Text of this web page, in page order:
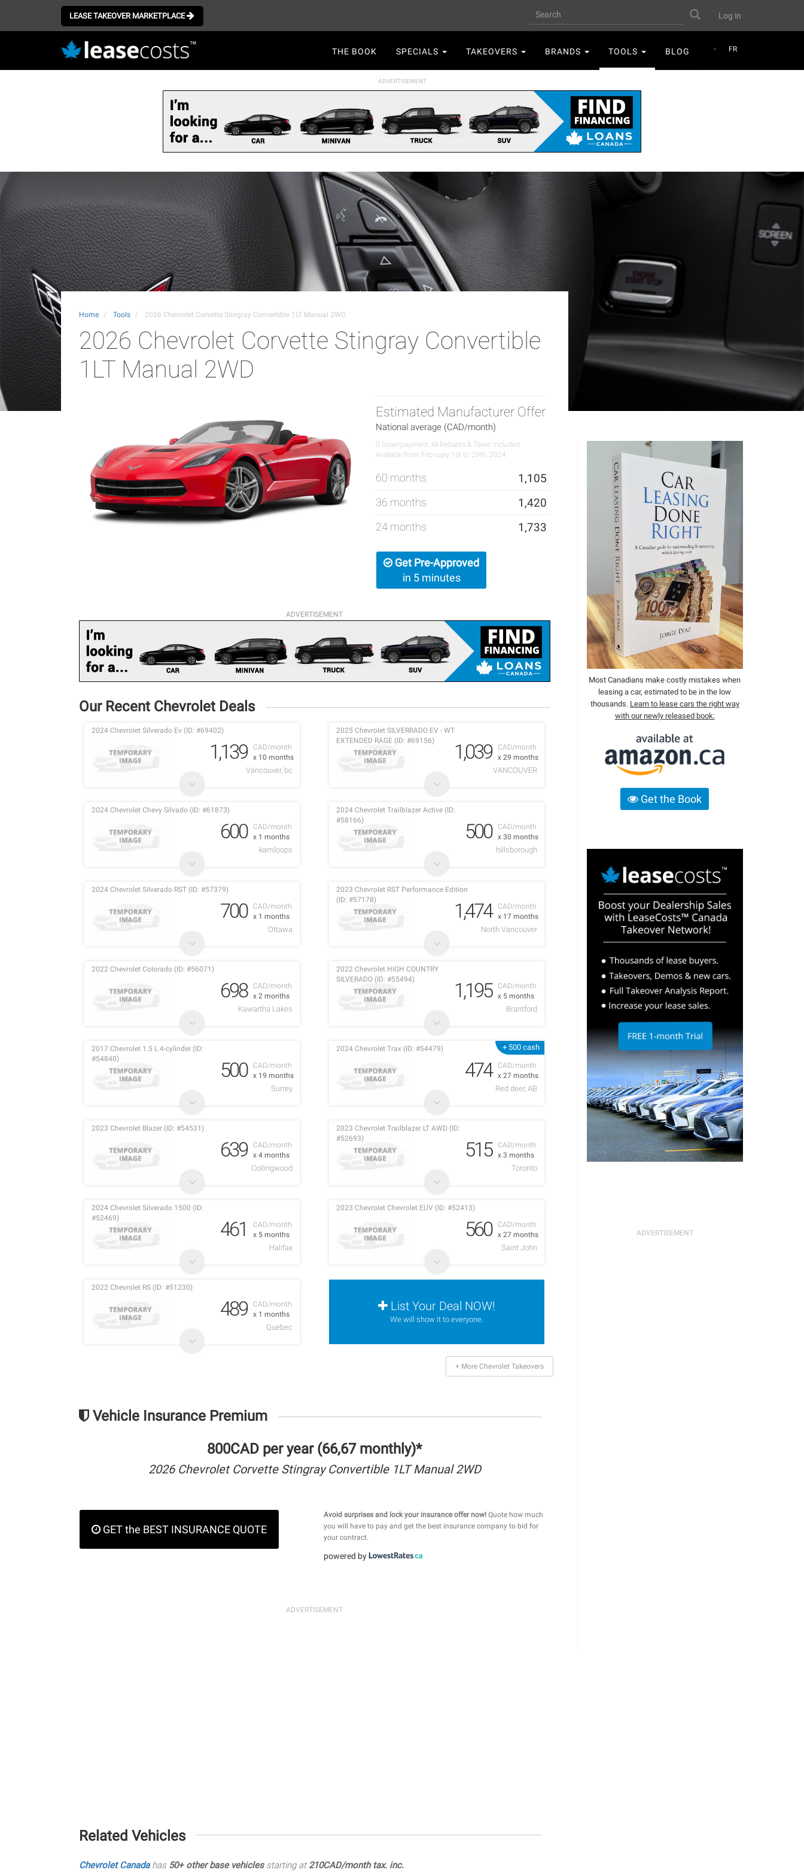
LEASE TAKEOVER MARKETPLACE
User
account
menu
Log in
Search Search
FR
navigation
THE BOOK SPECIALS TAKEOVERS BRANDS TOOLS BLOG
Home Tools 2026 Chevrolet Corvette Stingray Convertible 1LT Manual 2WD
2026 Chevrolet Corvette Stingray Convertible
1LT Manual 2WD
Estimated Manufacturer Offer
National average (CAD/month)
0 Downpayment, All Rebates & Taxes Included
Available from February 1st to 29th, 2024.
60 months 1,105
36 months 1,420
24 months 1,733
Get Pre-Approved
in 5 minutes
ADVERTISEMENT
Our Recent Chevrolet Deals
CAD/month
x 10 months
2024 Chevrolet Silverado Ev (ID: #69402)
1,139
Vancouver, bc
CAD/month
x 29 months
2025 Chevrolet SILVERRADO EV - WT
EXTENDED RAGE (ID: #69156)
1,039
VANCOUVER
CAD/month
x 1 months
2024 Chevrolet Chevy Silvado (ID: #61873)
600
kamloops
CAD/month
x 30 months
2024 Chevrolet Trailblazer Active (ID:
#58166)
500
hillsborough
CAD/month
x 1 months
2024 Chevrolet Silverado RST (ID: #57379)
700
Ottawa
CAD/month
x 17 months
2023 Chevrolet RST Performance Edition
(ID: #57178)
1,474
North Vancouver
CAD/month
x 2 months
2022 Chevrolet Colorado (ID: #56071)
698
Kawartha Lakes
CAD/month
x 5 months
2022 Chevrolet HIGH COUNTRY
SILVERADO (ID: #55494)
1,195
Brantford
CAD/month
x 19 months
2017 Chevrolet 1.5 L 4-cylinder (ID:
#54840)
500
Surrey
+ 500 cash
CAD/month
x 27 months
2024 Chevrolet Trax (ID: #54479)
474
Red deer, AB
CAD/month
x 4 months
2023 Chevrolet Blazer (ID: #54531)
639
Collingwood
CAD/month
x 3 months
2023 Chevrolet Trailblazer LT AWD (ID:
#52693)
515
Toronto
CAD/month
x 5 months
2024 Chevrolet Silverado 1500 (ID:
#52469)
461
Halifax
CAD/month
x 27 months
2023 Chevrolet Chevrolet EUV (ID: #52413)
560
Saint John
CAD/month
x 1 months
2022 Chevrolet RS (ID: #51230)
489
Quebec
List Your Deal NOW!
We will show it to everyone.
+ More Chevrolet Takeovers
Vehicle Insurance Premium
800CAD per year (66,67 monthly)*
2026 Chevrolet Corvette Stingray Convertible 1LT Manual 2WD
GET the BEST INSURANCE QUOTE
Avoid surprises and lock your insurance offer now!Quote how much
you will have to pay and get the best insurance company to bid for
your contract.
powered by
Related Vehicles
Chevrolet Canadahas 50+ other base vehiclesstarting at 210CAD/month tax. inc.
Most Canadians make costly mistakes when
leasing a car, estimated to be in the low
thousands. Learn to lease cars the right way
with our newly released book:
Get the Book